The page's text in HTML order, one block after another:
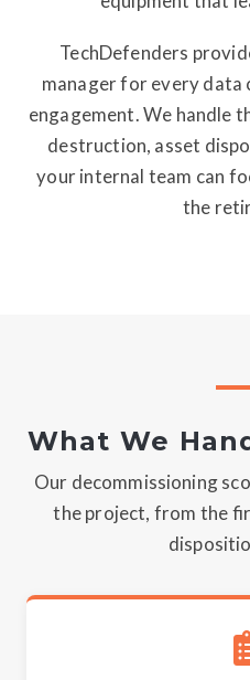
TechDefenders
manager for every data
engagement. We handle
destruction, asset
your internal team can
the
What We
Our decommissioning
the project, from the